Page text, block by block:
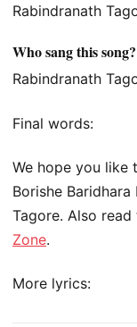
Rabindranath
Who sang this song?
Rabindranath
Final words:
We hope you like
Borishe
Tagore. Also
Zone.
More lyrics: